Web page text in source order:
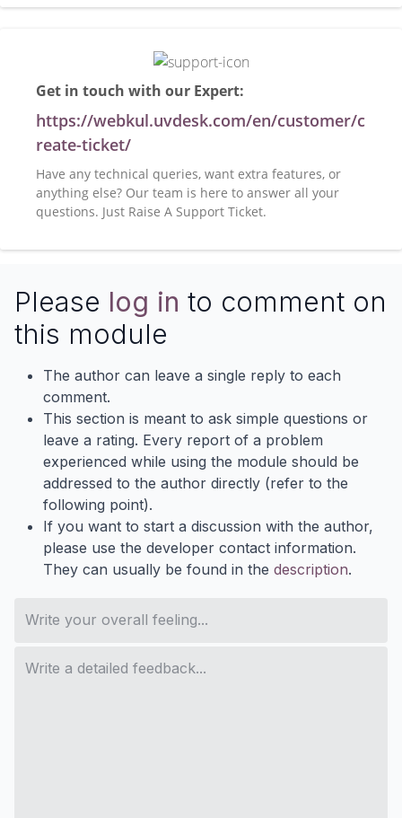
Get in touch with our Expert:
https://webkul.uvdesk.com/en/customer/c
reate-ticket/
Have any technical queries, want extra features, or
anything else? Our team is here to answer all your
questions. Just Raise A Support Ticket.
Please log in to comment on
this module
The author can leave a single reply to each
comment.
This section is meant to ask simple questions or
leave a rating. Every report of a problem
experienced while using the module should be
addressed to the author directly (refer to the
following point).
If you want to start a discussion with the author,
please use the developer contact information.
They can usually be found in the description.